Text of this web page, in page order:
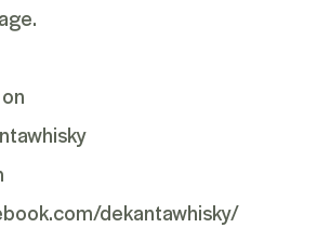
dekantawhisky/